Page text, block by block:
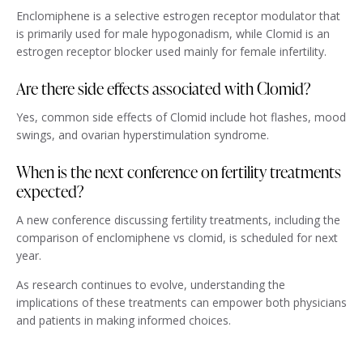
Enclomiphene is a selective estrogen receptor modulator that
is primarily used for male hypogonadism, while Clomid is an
estrogen receptor blocker used mainly for female infertility.
Are there side effects associated with Clomid?
Yes, common side effects of Clomid include hot flashes, mood
swings, and ovarian hyperstimulation syndrome.
When is the next conference on fertility treatments
expected?
A new conference discussing fertility treatments, including the
comparison of enclomiphene vs clomid, is scheduled for next
year.
As research continues to evolve, understanding the
implications of these treatments can empower both physicians
and patients in making informed choices.